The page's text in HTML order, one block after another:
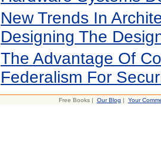
New Trends In
Designing The
The Advantage Of
Federalism For
Free Books | Our Blog | Your